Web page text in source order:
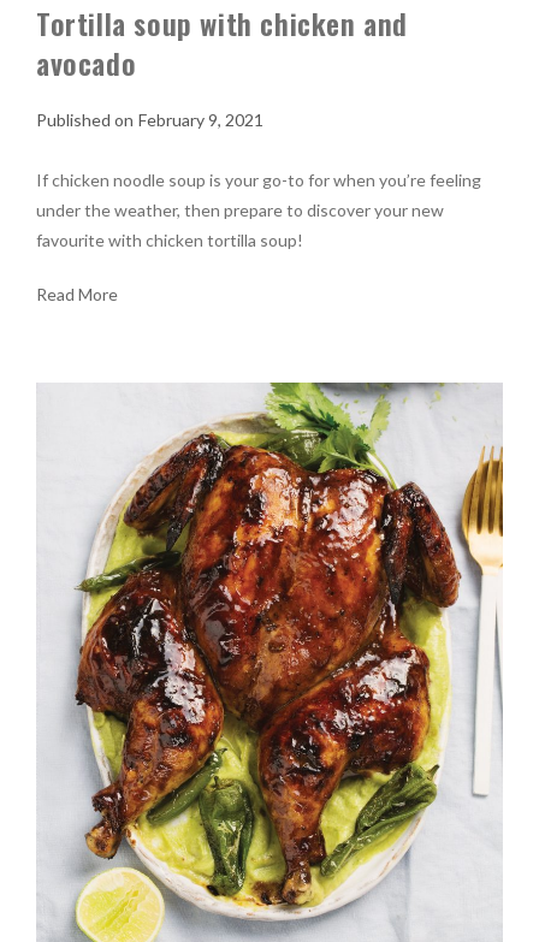
Tortilla soup with chicken and
avocado
February 9, 2021
If chicken noodle soup is your go-to for when you’re feeling
under the weather, then prepare to discover your new
favourite with chicken tortilla soup!
Read More